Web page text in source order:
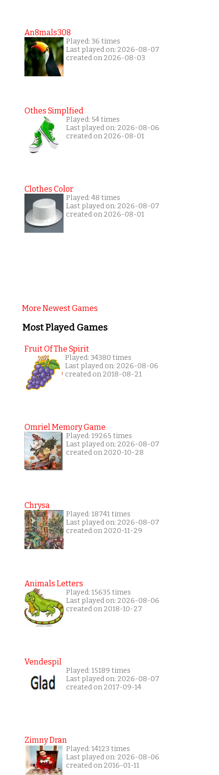
An8mals308
Played: 36 times
Last played on: 2026-08-07
created on 2026-08-03
Othes Simplfied
Played: 54 times
Last played on: 2026-08-06
created on 2026-08-01
Clothes Color
Played: 48 times
Last played on: 2026-08-07
created on 2026-08-01
More Newest Games
Most Played Games
Fruit Of The Spirit
Played: 34380 times
Last played on: 2026-08-06
created on 2018-08-21
Omriel Memory Game
Played: 19265 times
Last played on: 2026-08-07
created on 2020-10-28
Chrysa
Played: 18741 times
Last played on: 2026-08-07
created on 2020-11-29
Animals Letters
Played: 15635 times
Last played on: 2026-08-06
created on 2018-10-27
Vendespil
Played: 15189 times
Last played on: 2026-08-07
created on 2017-09-14
Zimny Dran
Played: 14123 times
Last played on: 2026-08-06
created on 2016-01-11